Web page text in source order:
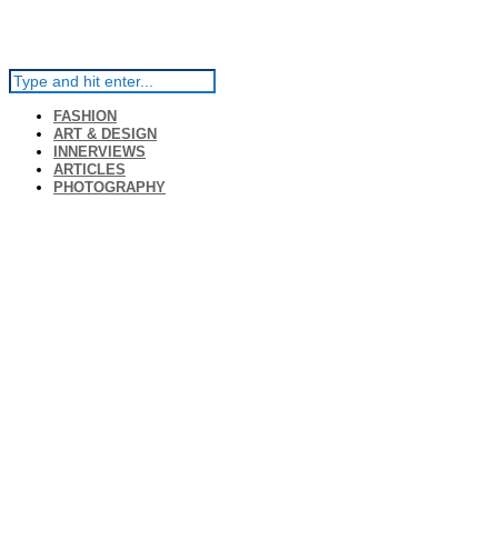
FASHION
ART & DESIGN
INNERVIEWS
ARTICLES
PHOTOGRAPHY